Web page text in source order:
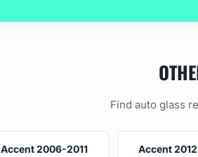
Find auto glass
Accent 2006-2011 Accent